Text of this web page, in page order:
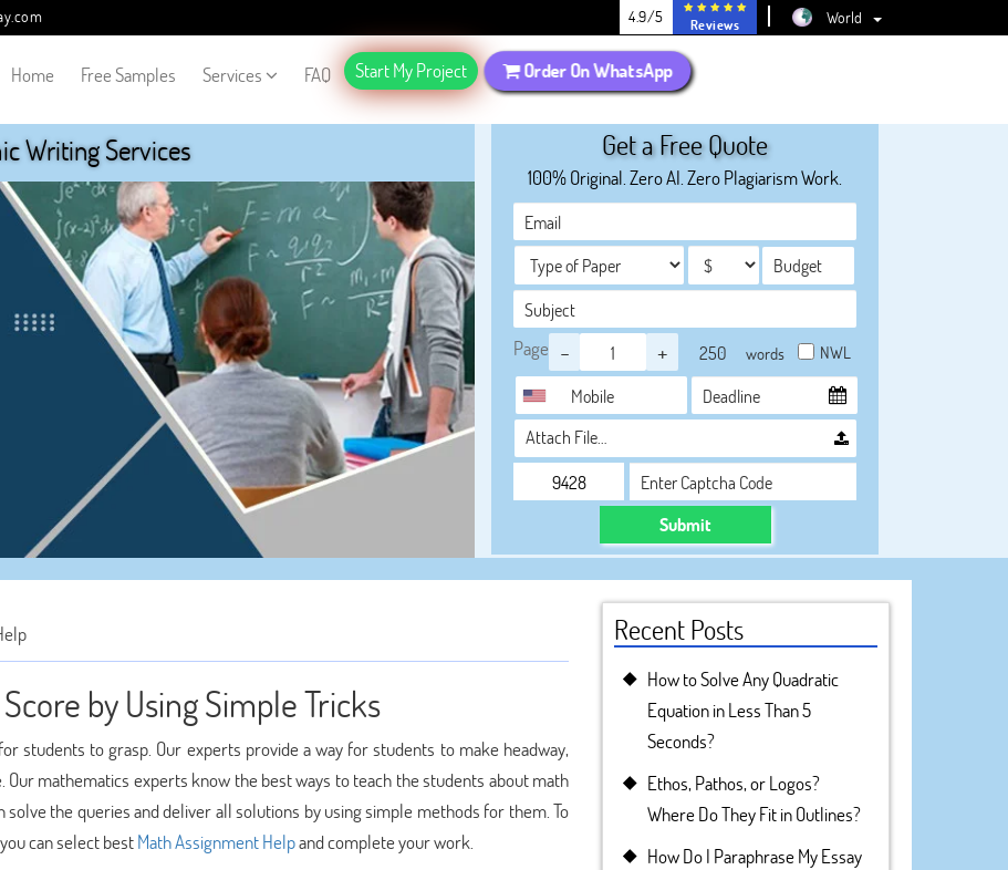
4.9/5 Reviews World
Home Free Samples Services FAQ Start My Project Order On WhatsApp
Writing Services Get a Free Quote
100% Original. Zero AI. Zero Plagiarism Work.
Page - + words NWL
Attach File…
Submit
by Using Simple Tricks
students to grasp. Our experts provide a way for students to make headway,
mathematics experts know the best ways to teach the students about math
the queries and deliver all solutions by using simple methods for them. To
can select bestMath Assignment Helpand complete your work.
Recent Posts
How to Solve Any Quadratic
Equation in Less Than 5
Seconds?
Ethos, Pathos, or Logos?
Where Do They Fit in Outlines?
How Do I Paraphrase My Essay